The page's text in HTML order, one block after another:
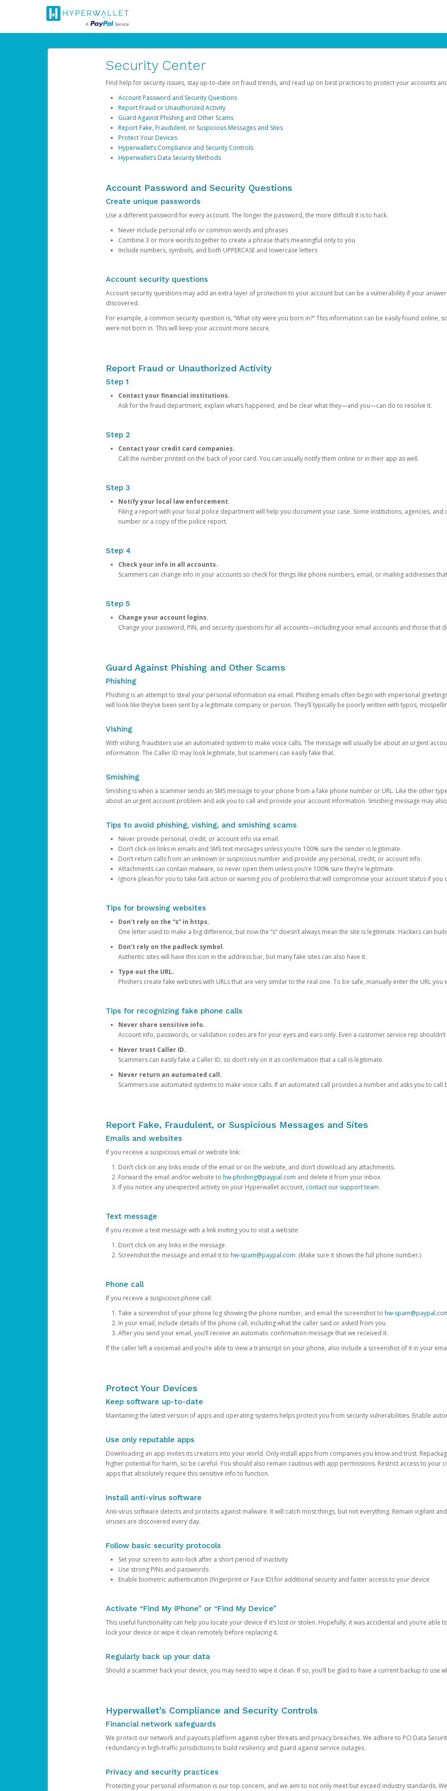
Security Center
Find help for security issues, stay up-to-date on fraud trends, and read up on best practices to protect your accounts
Account Password and Security Questions
Report Fraud or Unauthorized Activity
Guard Against Phishing and Other Scams
Report Fake, Fraudulent, or Suspicious Messages and Sites
Protect Your Devices
Hyperwallet’s Compliance and Security Controls
Hyperwallet’s Data Security Methods
Account Password and Security Questions
Create unique passwords
Use a different password for every account. The longer the password, the more difficult it is to hack.
Never include personal info or common words and phrases
Combine 3 or more words together to create a phrase that’s meaningful only to you
Include numbers, symbols, and both UPPERCASE and lowercase letters
Account security questions
Account security questions may add an extra layer of protection to your account but can be a vulnerability if your
discovered.
For example, a common security question is, “What city were you born in?” This information can be easily found online,
were not born in. This will keep your account more secure.
Report Fraud or Unauthorized Activity
Step 1
Contact your financial institutions.
Ask for the fraud department, explain what’s happened, and be clear what they—and you—can do to resolve it.
Step 2
Contact your credit card companies.
Call the number printed on the back of your card. You can usually notify them online or in their app as well.
Step 3
Notify your local law enforcement.
Filing a report with your local police department will help you document your case. Some institutions, agencies,
number or a copy of the police report.
Step 4
Check your info in all accounts.
Scammers can change info in your accounts so check for things like phone numbers, email, or mailing addresses
Step 5
Change your account logins.
Change your password, PIN, and security questions for all accounts—including your email accounts and those that
Guard Against Phishing and Other Scams
Phishing
Phishing is an attempt to steal your personal information via email. Phishing emails often begin with impersonal
will look like they’ve been sent by a legitimate company or person. They’ll typically be poorly written with typos,
Vishing
With vishing, fraudsters use an automated system to make voice calls. The message will usually be about an urgent
information. The Caller ID may look legitimate, but scammers can easily fake that.
Smishing
Smishing is when a scammer sends an SMS message to your phone from a fake phone number or URL. Like the other
about an urgent account problem and ask you to call and provide your account information. Smishing message may
Tips to avoid phishing, vishing, and smishing scams
Never provide personal, credit, or account info via email.
Don’t click on links in emails and SMS text messages unless you’re 100% sure the sender is legitimate.
Don’t return calls from an unknown or suspicious number and provide any personal, credit, or account info.
Attachments can contain malware, so never open them unless you’re 100% sure they’re legitimate.
Ignore pleas for you to take fast action or warning you of problems that will compromise your account status if you
Tips for browsing websites
Don’t rely on the “s” in https.
One letter used to make a big difference, but now the “s” doesn’t always mean the site is legitimate. Hackers can
Don’t rely on the padlock symbol.
Authentic sites will have this icon in the address bar, but many fake sites can also have it.
Type out the URL.
Phishers create fake websites with URLs that are very similar to the real one. To be safe, manually enter the URL you
Tips for recognizing fake phone calls
Never share sensitive info.
Account info, passwords, or validation codes are for your eyes and ears only. Even a customer service rep
Never trust Caller ID.
Scammers can easily fake a Caller ID, so don’t rely on it as confirmation that a call is legitimate.
Never return an automated call.
Scammers use automated systems to make voice calls. If an automated call provides a number and asks you to call
Report Fake, Fraudulent, or Suspicious Messages and Sites
Emails and websites
If you receive a suspicious email or website link:
Don’t click on any links inside of the email or on the website, and don’t download any attachments.
Forward the email and/or website to hw-phishing@paypal.com and delete it from your inbox.
If you notice any unexpected activity on your Hyperwallet account, contact our support team.
Text message
If you receive a text message with a link inviting you to visit a website:
Don’t click on any links in the message.
Screenshot the message and email it to hw-spam@paypal.com. (Make sure it shows the full phone number.)
Phone call
If you receive a suspicious phone call:
Take a screenshot of your phone log showing the phone number, and email the screenshot to hw-
In your email, include details of the phone call, including what the caller said or asked from you.
After you send your email, you’ll receive an automatic confirmation message that we received it.
If the caller left a voicemail and you’re able to view a transcript on your phone, also include a screenshot of it in your
Protect Your Devices
Keep software up-to-date
Maintaining the latest version of apps and operating systems helps protect you from security vulnerabilities. Enable
Use only reputable apps
Downloading an app invites its creators into your world. Only install apps from companies you know and trust.
higher potential for harm, so be careful. You should also remain cautious with app permissions. Restrict access to your
apps that absolutely require this sensitive info to function.
Install anti-virus software
Anti-virus software detects and protects against malware. It will catch most things, but not everything. Remain vigilant
viruses are discovered every day.
Follow basic security protocols
Set your screen to auto-lock after a short period of inactivity
Use strong PINs and passwords
Enable biometric authentication (fingerprint or Face ID) for additional security and faster access to your device
Activate “Find My iPhone” or “Find My Device”
This useful functionality can help you locate your device if it’s lost or stolen. Hopefully, it was accidental and you’re able
lock your device or wipe it clean remotely before replacing it.
Regularly back up your data
Should a scammer hack your device, you may need to wipe it clean. If so, you’ll be glad to have a current backup to use
Hyperwallet’s Compliance and Security Controls
Financial network safeguards
We protect our network and payouts platform against cyber threats and privacy breaches. We adhere to PCI Data
redundancy in high-traffic jurisdictions to build resiliency and guard against service outages.
Privacy and security practices
Protecting your personal information is our top concern, and we aim to not only meet but exceed industry standards.